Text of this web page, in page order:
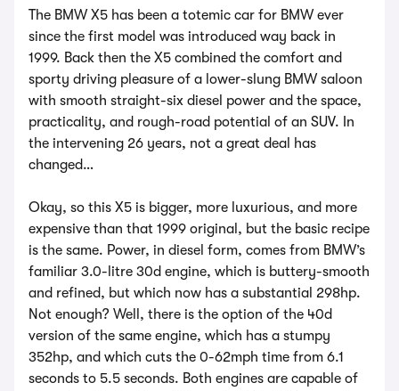
The BMW X5 has been a totemic car for BMW ever
since the first model was introduced way back in
1999. Back then the X5 combined the comfort and
sporty driving pleasure of a lower-slung BMW saloon
with smooth straight-six diesel power and the space,
practicality, and rough-road potential of an SUV. In
the intervening 26 years, not a great deal has
changed…
Okay, so this X5 is bigger, more luxurious, and more
expensive than that 1999 original, but the basic recipe
is the same. Power, in diesel form, comes from BMW’s
familiar 3.0-litre 30d engine, which is buttery-smooth
and refined, but which now has a substantial 298hp.
Not enough? Well, there is the option of the 40d
version of the same engine, which has a stumpy
352hp, and which cuts the 0-62mph time from 6.1
seconds to 5.5 seconds. Both engines are capable of